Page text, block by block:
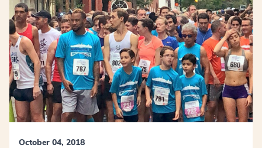
October 04, 2018